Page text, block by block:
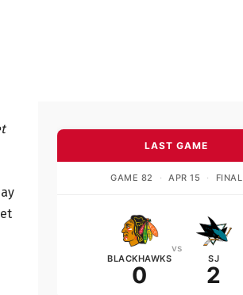
LAST GAME
GAME 82 · APR 15 · FINAL
BLACKHAWKS
0
vs
SJ
2